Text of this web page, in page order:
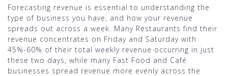
Forecasting revenue is essential to understanding the
type of business you have, and how your revenue
spreads out across a week. Many Restaurants find their
revenue concentrates on Friday and Saturday with
45%-60% of their total weekly revenue occurring in just
these two days, while many Fast Food and Café
businesses spread revenue more evenly across the